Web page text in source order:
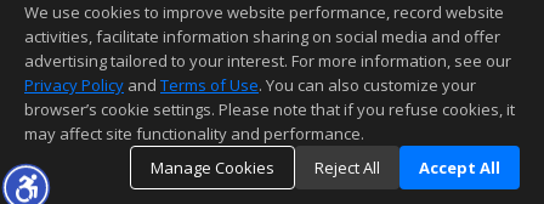
This content last updated on 08/08/2026 04:07 PM.
Information deemed reliable but not guaranteed to be accurate.
We use cookies to improve website performance, record website
activities, facilitate information sharing on social media and offer
advertising tailored to your interest. For more information, see our
Privacy Policy and Terms of Use. You can also customize your
browser’s cookie settings. Please note that if you refuse cookies, it
may affect site functionality and performance.
Manage Cookies
Reject All Accept All